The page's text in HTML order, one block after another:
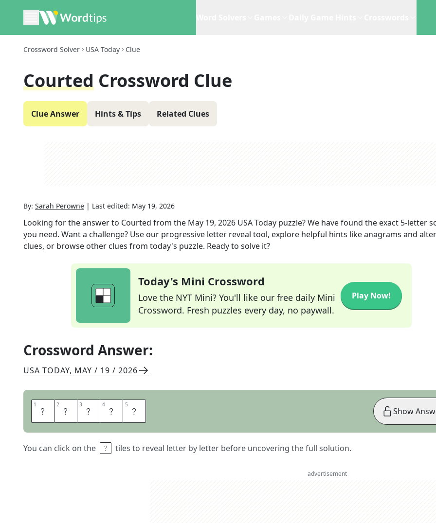
Crossword Solver USA Today Clue
Courted Crossword Clue
Clue Answer Hints & Tips Related Clues
By: Sarah Perowne | Last edited: May 19, 2026
Looking for the answer to Courted from the May 19, 2026 USA Today puzzle? We have found the exact 5-letter
you need. Want a challenge? Use our progressive letter reveal tool, explore helpful hints like anagrams and
clues, or browse other clues from today's puzzle. Ready to solve it?
Today's Mini Crossword
Love the NYT Mini? You'll like our free daily Mini
Crossword. Fresh puzzles every day, no paywall.
Play Now!
Crossword Answer:
USA TODAY, MAY / 19 / 2026
1 W 2 O 3 O 4 E 5 D
You can click on the tiles to reveal letter by letter before uncovering the full solution.
Show
advertisement